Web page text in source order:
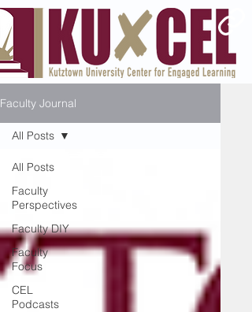
Faculty Journal
All Posts
Faculty
Perspectives
Faculty DIY
Faculty
Focus
CEL
Podcasts
All Posts